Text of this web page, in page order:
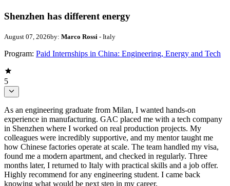
Shenzhen has different energy
August 07, 2026by: Marco Rossi - Italy
Program: Paid Internships in China: Engineering, Energy and Tech
5
As an engineering graduate from Milan, I wanted hands-on
experience in manufacturing. GAC placed me with a tech company
in Shenzhen where I worked on real production projects. My
colleagues were incredibly supportive, and my mentor taught me
how Chinese factories operate at scale. The team handled my visa,
found me a modern apartment, and checked in regularly. Three
months later, I returned to Italy with practical skills and a job offer.
Highly recommend for any engineering student. I came back
knowing what would be next step in my career.